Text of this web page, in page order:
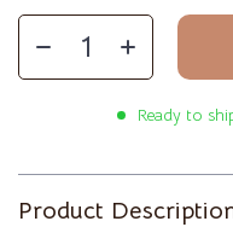
Ready to
Product